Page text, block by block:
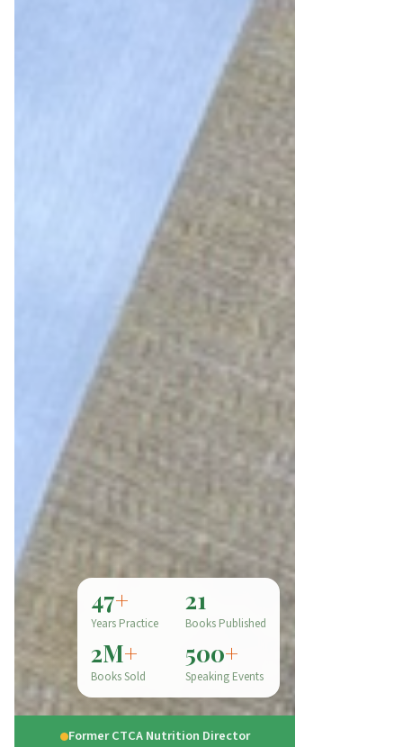
47+
Years Practice
21
Books Published
2M+
Books Sold
500+
Speaking Events
Former CTCA Nutrition Director